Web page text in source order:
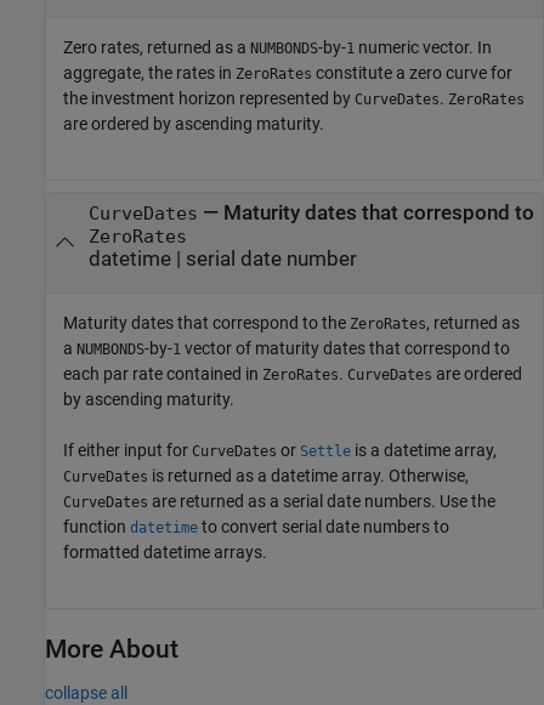
Zero rates, returned as a NUMBONDS-by-1 numeric vector. In
aggregate, the rates in ZeroRates constitute a zero curve for
the investment horizon represented by CurveDates. ZeroRates
are ordered by ascending maturity.
CurveDates — Maturity dates that correspond to
ZeroRates
datetime | serial date number
Maturity dates that correspond to the ZeroRates, returned as
a NUMBONDS-by-1 vector of maturity dates that correspond to
each par rate contained in ZeroRates. CurveDates are ordered
by ascending maturity.
If either input for CurveDates or Settle is a datetime array,
CurveDates is returned as a datetime array. Otherwise,
CurveDates are returned as a serial date numbers. Use the
function datetime to convert serial date numbers to
formatted datetime arrays.
More About
collapse all